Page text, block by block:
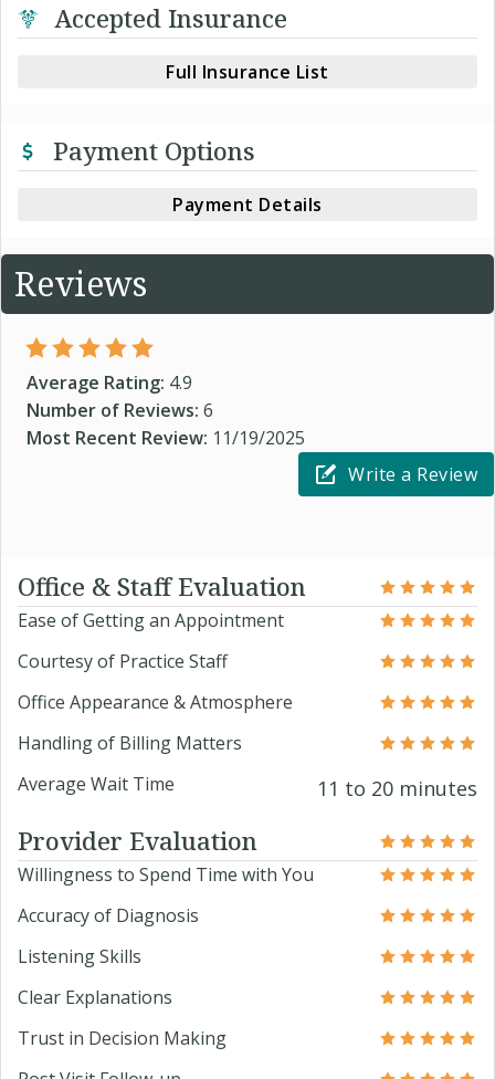
Accepted Insurance
Full Insurance List
Payment Options
Payment Details
Reviews
Average Rating: 4.9
Number of Reviews: 6
Most Recent Review: 11/19/2025
Write a Review
Office & Staff Evaluation
Ease of Getting an Appointment
Courtesy of Practice Staff
Office Appearance & Atmosphere
Handling of Billing Matters
Average Wait Time
11 to 20 minutes
Provider Evaluation
Willingness to Spend Time with You
Accuracy of Diagnosis
Listening Skills
Clear Explanations
Trust in Decision Making